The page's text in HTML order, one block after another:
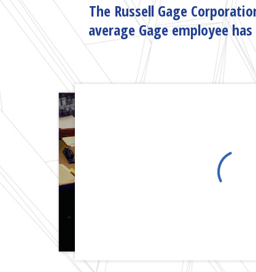
The Russell Gage
average Gage employee